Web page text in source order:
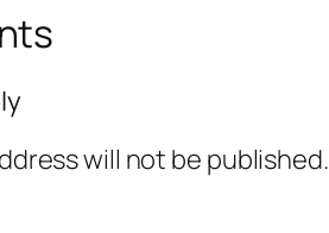
will not be published.